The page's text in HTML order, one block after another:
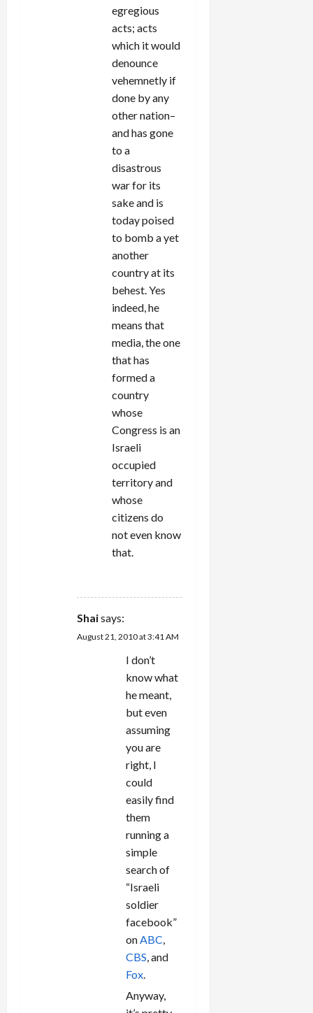
egregious
acts; acts
which it would
denounce
vehemnetly if
done by any
other nation–
and has gone
to a
disastrous
war for its
sake and is
today poised
to bomb a yet
another
country at its
behest. Yes
indeed, he
means that
media, the one
that has
formed a
country
whose
Congress is an
Israeli
occupied
territory and
whose
citizens do
not even know
that.
Shaisays:
August 21, 2010 at 3:41 AM
I don’t
know what
he meant,
but even
assuming
you are
right, I
could
easily find
them
running a
simple
search of
“Israeli
soldier
facebook”
onABC,
CBS, and
Fox.
Anyway,